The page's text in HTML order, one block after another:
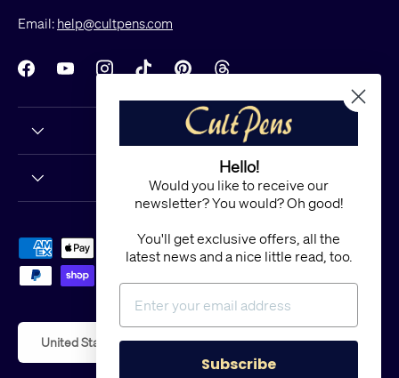
Email: help@cultpens.com
FacebookYouTubeInstagramTikTokPinterestThreads
Payment methods accepted
United States (USD $)
Hello!
Would you like to receive our
newsletter? You would? Oh good!
You'll get exclusive offers, all the
latest news and a nice little read, too.
Subscribe